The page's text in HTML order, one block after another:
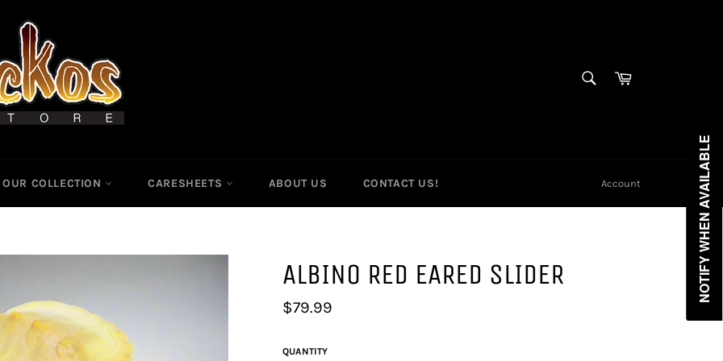
Cart
OUR COLLECTION CARESHEETS ABOUT US CONTACT US! Account
ALBINO RED EARED SLIDER
Regular
price
$79.99
QUANTITY
NOTIFY WHEN AVAILABLE